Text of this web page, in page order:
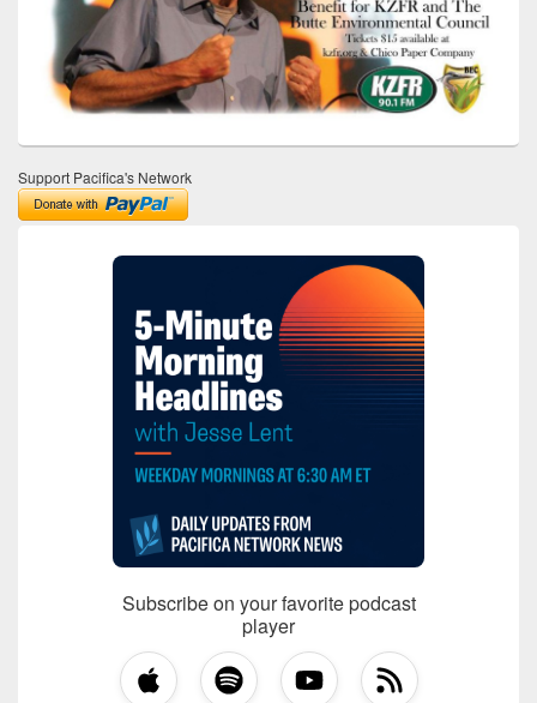
Support Pacifica's Network
Subscribe on your favorite podcast
player